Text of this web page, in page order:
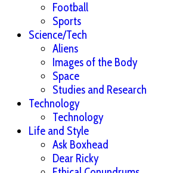
Football
Sports
Science/Tech
Aliens
Images of the Body
Space
Studies and Research
Technology
Technology
Life and Style
Ask Boxhead
Dear Ricky